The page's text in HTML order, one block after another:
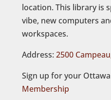
location. This library is
vibe, new computers
workspaces.
Address: 2500
Sign up for your
Membership